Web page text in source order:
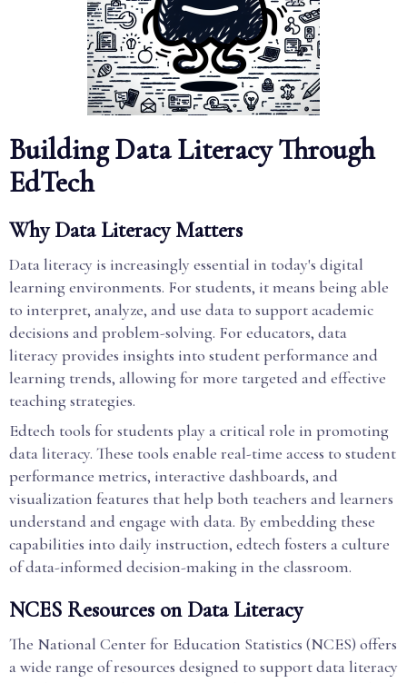
Building Data Literacy Through
EdTech
Why Data Literacy Matters
Data literacy is increasingly essential in today's digital
learning environments. For students, it means being able
to interpret, analyze, and use data to support academic
decisions and problem-solving. For educators, data
literacy provides insights into student performance and
learning trends, allowing for more targeted and effective
teaching strategies.
Edtech tools for students play a critical role in promoting
data literacy. These tools enable real-time access to student
performance metrics, interactive dashboards, and
visualization features that help both teachers and learners
understand and engage with data. By embedding these
capabilities into daily instruction, edtech fosters a culture
of data-informed decision-making in the classroom.
NCES Resources on Data Literacy
The National Center for Education Statistics (NCES) offers
a wide range of resources designed to support data literacy